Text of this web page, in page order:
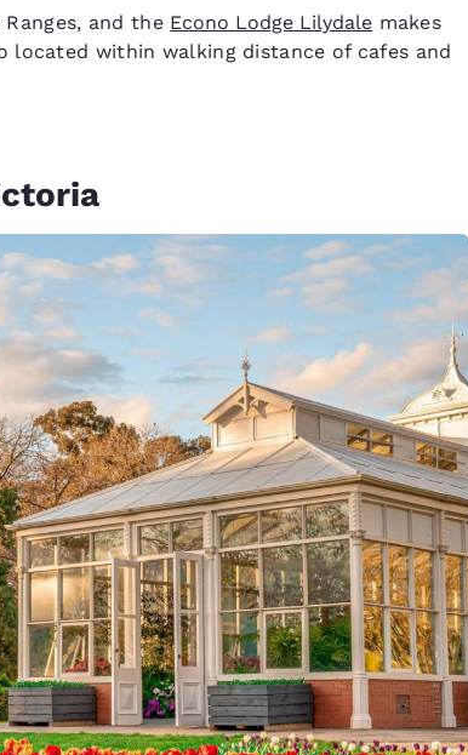
and the Econo Lodge Lilydale makes
within walking distance of cafes and